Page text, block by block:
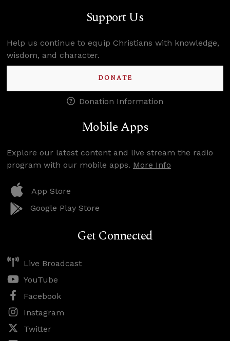
Support Us
Help us continue to equip Christians with knowledge,
wisdom, and character.
DONATE
Donation Information
Mobile Apps
Explore our latest content and live stream the radio
program with our mobile apps. More Info
App Store
Google Play Store
Get Connected
Live Broadcast
YouTube
Facebook
Instagram
Twitter